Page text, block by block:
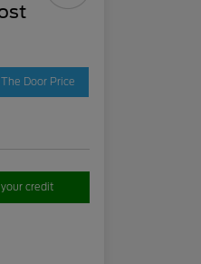
Door Price
credit